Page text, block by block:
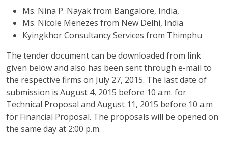
Ms. Nina P. Nayak from Bangalore, India,
Ms. Nicole Menezes from New Delhi, India
Kyingkhor Consultancy Services from Thimphu
The tender document can be downloaded from link
given below and also has been sent through e-mail to
the respective firms on July 27, 2015. The last date of
submission is August 4, 2015 before 10 a.m. for
Technical Proposal and August 11, 2015 before 10 a.m
for Financial Proposal. The proposals will be opened on
the same day at 2:00 p.m.